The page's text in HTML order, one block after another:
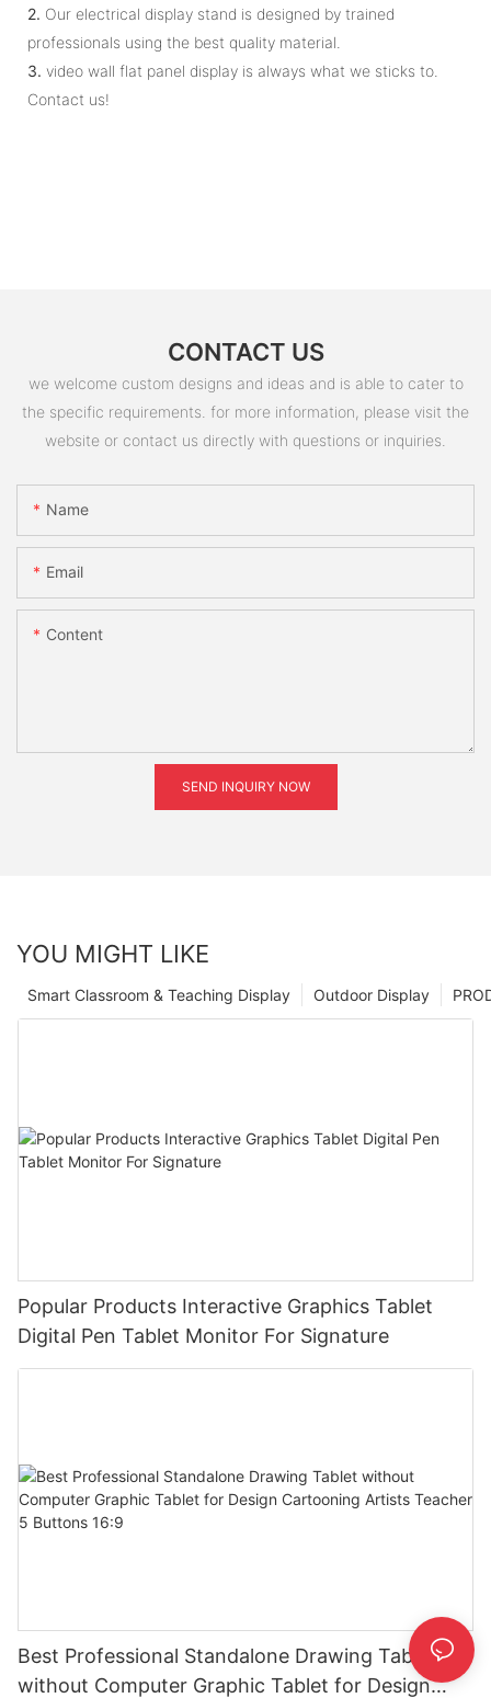
2. Our electrical display stand is designed by trained
professionals using the best quality material.
3. video wall flat panel display is always what we sticks to.
Contact us!
CONTACT US
we welcome custom designs and ideas and is able to cater to
the specific requirements. for more information, please visit the
website or contact us directly with questions or inquiries.
Name
Email
Content
SEND INQUIRY NOW
YOU MIGHT LIKE
Outdoor Display
Smart Classroom & Teaching Display
Popular Products Interactive Graphics Tablet
Digital Pen Tablet Monitor For Signature
Best Professional Standalone Drawing Tablet
without Computer Graphic Tablet for Design